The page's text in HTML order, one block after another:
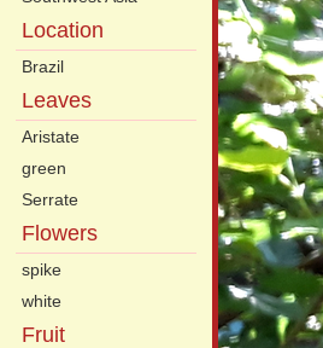
Location
Brazil
Leaves
Aristate
green
Serrate
Flowers
spike
white
Fruit